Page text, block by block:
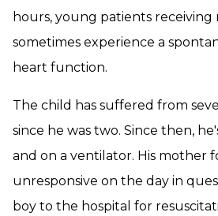
hours, young patients receiving
sometimes experience a
heart function.
The child has suffered from
since he was two. Since then,
and on a ventilator. His mother
unresponsive on the day in
boy to the hospital for